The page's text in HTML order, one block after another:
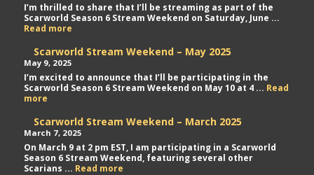
I’m thrilled to share that I’ll be streaming as part of the
Scarworld Season 6 Stream Weekend on Saturday, June ...
Read more
Weekend
–
2025
Scarworld Stream Weekend – May 2025
May 9, 2025
I’m excited to announce that I’ll be participating in the
Scarworld Season 6 Stream Weekend on May 10 at 4 ... Read
more
Weekend
–
May
2025
Scarworld Stream Weekend – March 2025
March 7, 2025
On March 9 at 2 pm EST, I am participating in a Scarworld
Season 6 Stream Weekend, featuring several other
Scarians ... Read more